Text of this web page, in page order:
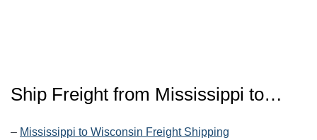
Ship Freight from Mississippi to…
– Mississippi to Wisconsin Freight Shipping